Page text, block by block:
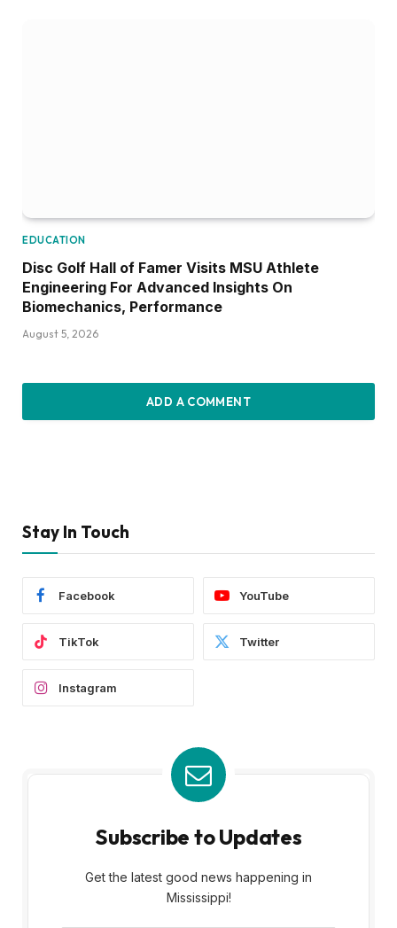
EDUCATION
Disc Golf Hall of Famer Visits MSU Athlete
Engineering For Advanced Insights On
Biomechanics, Performance
August 5, 2026
ADD A COMMENT
Stay In Touch
Facebook YouTube
TikTok Twitter
Instagram
Subscribe to Updates
Get the latest good news happening in
Mississippi!